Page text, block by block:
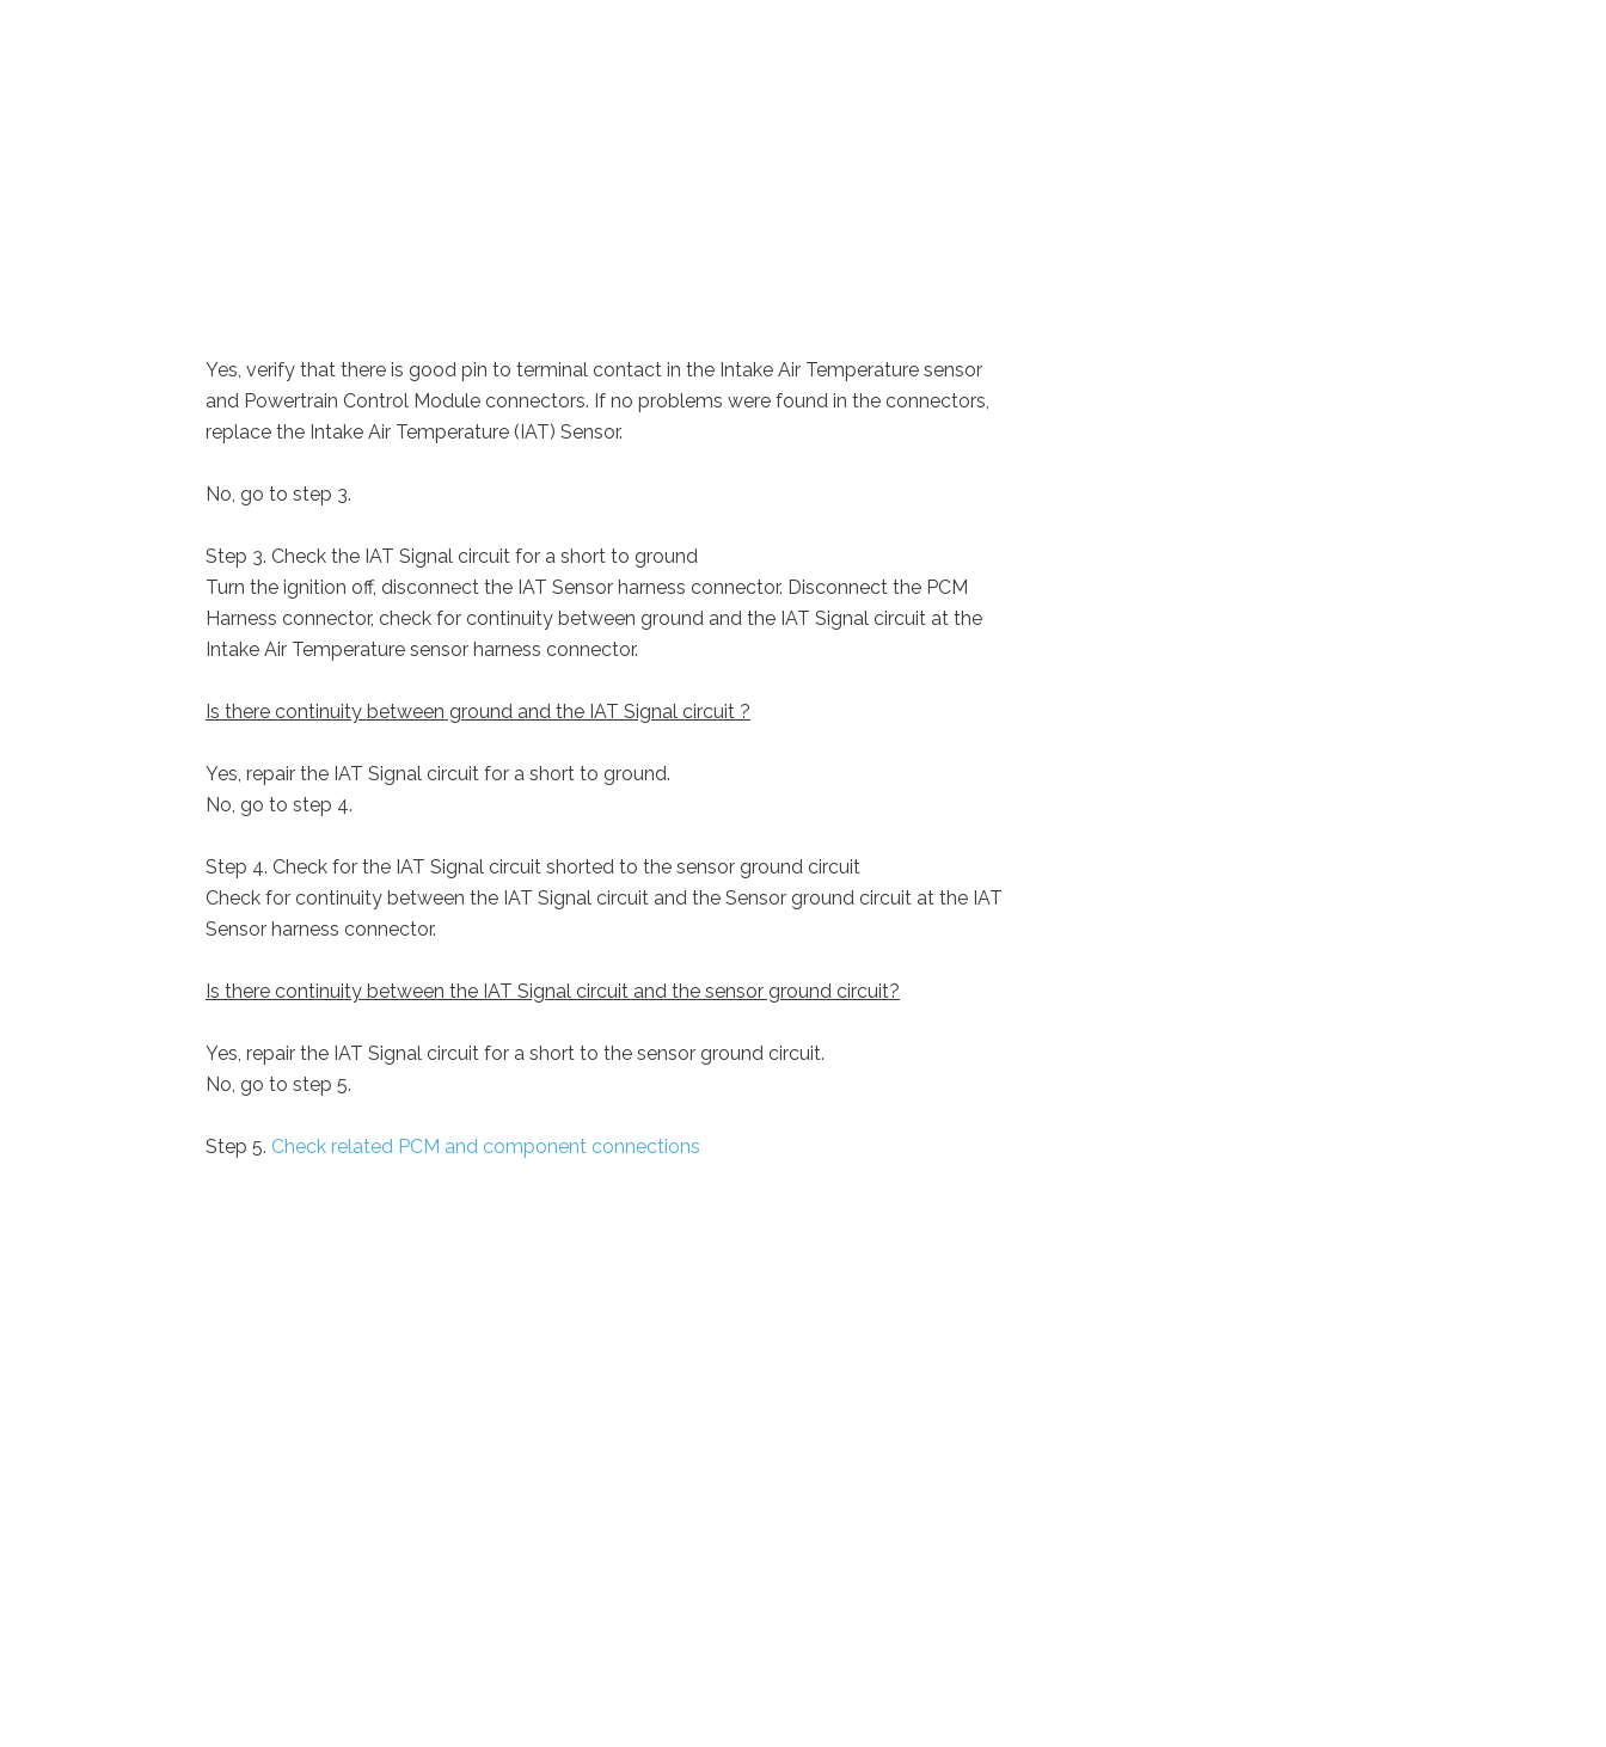
Yes, verify that there is good pin to terminal contact in the Intake Air Temperature sensor
and Powertrain Control Module connectors. If no problems were found in the connectors,
replace the Intake Air Temperature (IAT) Sensor.
No, go to step 3.
Step 3. Check the IAT Signal circuit for a short to ground
Turn the ignition off, disconnect the IAT Sensor harness connector. Disconnect the PCM
Harness connector, check for continuity between ground and the IAT Signal circuit at the
Intake Air Temperature sensor harness connector.
Is there continuity between ground and the IAT Signal circuit ?
Yes, repair the IAT Signal circuit for a short to ground.
No, go to step 4.
Step 4. Check for the IAT Signal circuit shorted to the sensor ground circuit
Check for continuity between the IAT Signal circuit and the Sensor ground circuit at the IAT
Sensor harness connector.
Is there continuity between the IAT Signal circuit and the sensor ground circuit?
Yes, repair the IAT Signal circuit for a short to the sensor ground circuit.
No, go to step 5.
Step 5. Check related PCM and component connections